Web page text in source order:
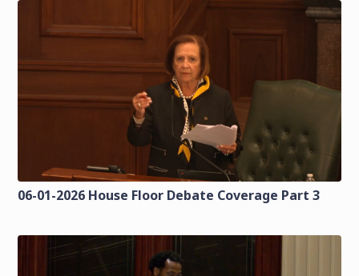
06-01-2026 House Floor Debate Coverage Part 3